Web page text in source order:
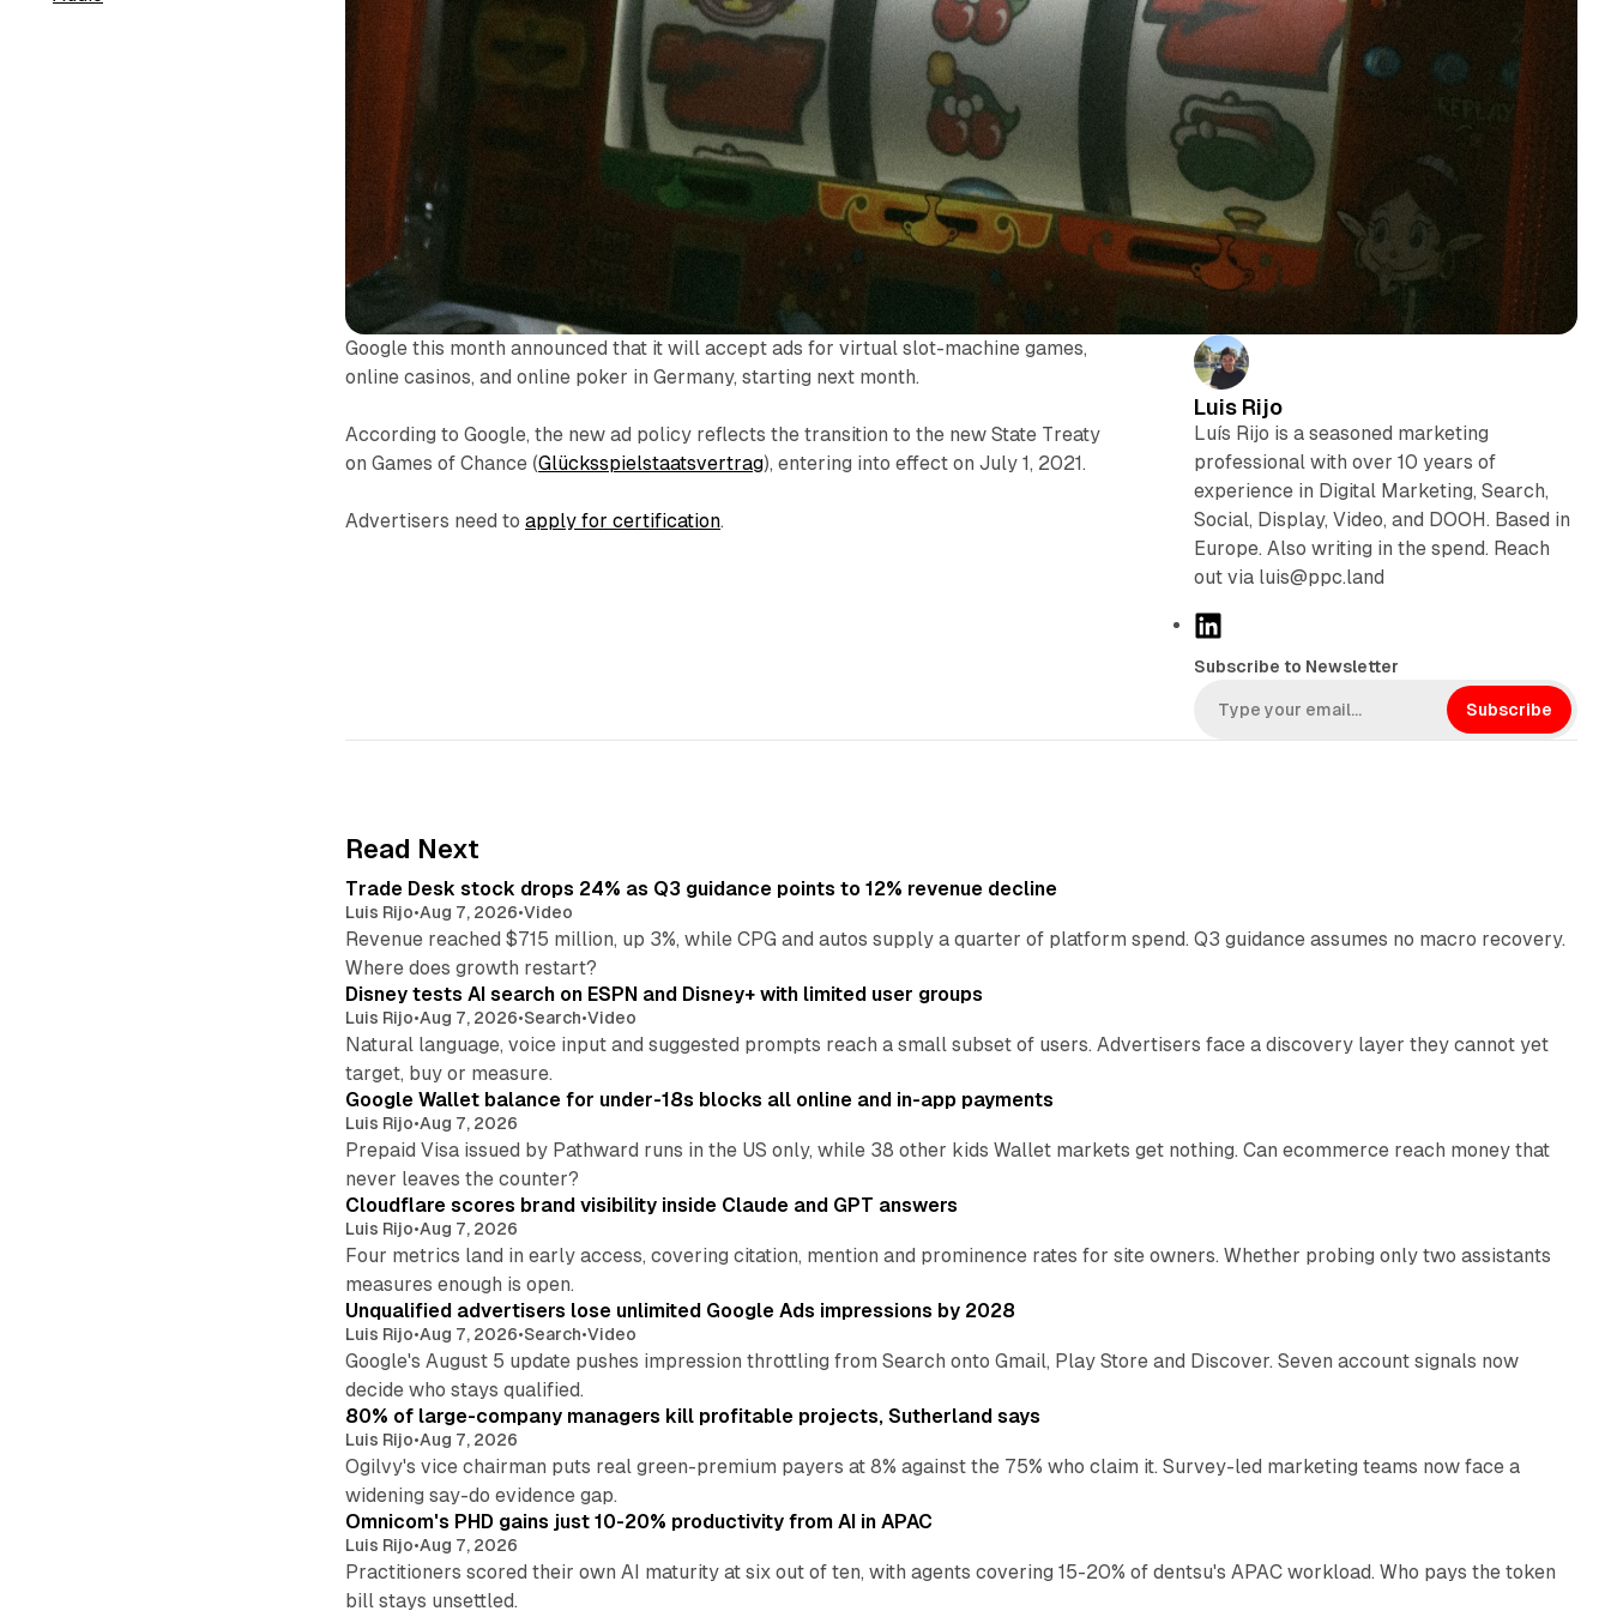
Google this month announced that it will accept ads for virtual slot-machine games,
online casinos, and online poker in Germany, starting next month.
According to Google, the new ad policy reflects the transition to the new State Treaty
on Games of Chance (Glücksspielstaatsvertrag), entering into effect on July 1, 2021.
Advertisers need toapply for certification.
Luis Rijo
Luís Rijo is a seasoned marketing
professional with over 10 years of
experience in Digital Marketing, Search,
Social, Display, Video, and DOOH. Based in
Europe. Also writing in the spend. Reach
out via luis@ppc.land
k
e
Subscribe to Newsletter
Subscribe
Read Next
Trade Desk stock drops 24% as Q3 guidance points to 12% revenue decline
Luis Rijo•Aug 7, 2026•Video
Revenue reached $715 million, up 3%, while CPG and autos supply a quarter of platform spend. Q3 guidance assumes no macro recovery.
Where does growth restart?
Disney tests AI search on ESPN and Disney+ with limited user groups
Luis Rijo•Aug 7, 2026•Search•Video
Natural language, voice input and suggested prompts reach a small subset of users. Advertisers face a discovery layer they cannot yet
target, buy or measure.
11 min read
Google Wallet balance for under-18s blocks all online and in-app payments
Luis Rijo•Aug 7, 2026
Prepaid Visa issued by Pathward runs in the US only, while 38 other kids Wallet markets get nothing. Can ecommerce reach money that
never leaves the counter?
11 min read
Cloudflare scores brand visibility inside Claude and GPT answers
Luis Rijo•Aug 7, 2026
Four metrics land in early access, covering citation, mention and prominence rates for site owners. Whether probing only two assistants
measures enough is open.
Unqualified advertisers lose unlimited Google Ads impressions by 2028
Luis Rijo•Aug 7, 2026•Search•Video
Google's August 5 update pushes impression throttling from Search onto Gmail, Play Store and Discover. Seven account signals now
decide who stays qualified.
80% of large-company managers kill profitable projects, Sutherland says
Luis Rijo•Aug 7, 2026
Ogilvy's vice chairman puts real green-premium payers at 8% against the 75% who claim it. Survey-led marketing teams now face a
widening say-do evidence gap.
Omnicom's PHD gains just 10-20% productivity from AI in APAC
Luis Rijo•Aug 7, 2026
Practitioners scored their own AI maturity at six out of ten, with agents covering 15-20% of dentsu's APAC workload. Who pays the token
bill stays unsettled.